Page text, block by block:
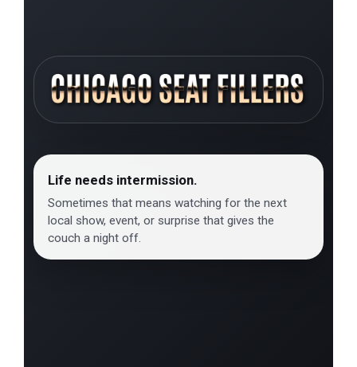
Life needs intermission.
Sometimes that means watching for the next
local show, event, or surprise that gives the
couch a night off.